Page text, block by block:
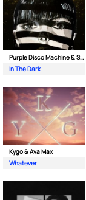
Purple Disco Machine & Sophie and the Giants
In The Dark
Kygo & Ava Max
Whatever